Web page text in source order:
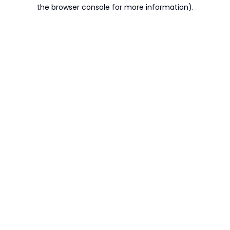
the browser console for more information).